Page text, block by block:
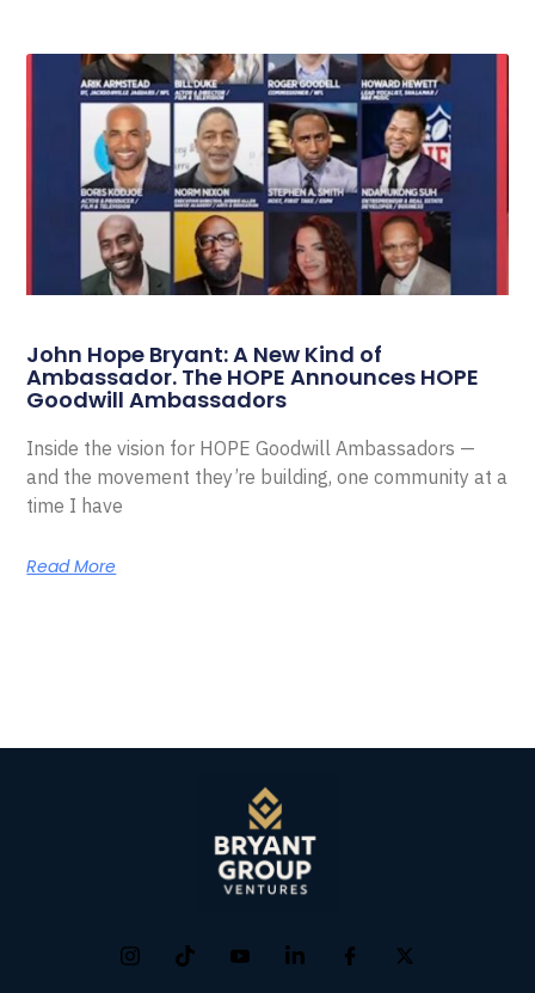
John Hope Bryant: A New Kind of
Ambassador. The HOPE Announces HOPE
Goodwill Ambassadors
Inside the vision for HOPE Goodwill Ambassadors —
and the movement they’re building, one community at a
time I have
Read More